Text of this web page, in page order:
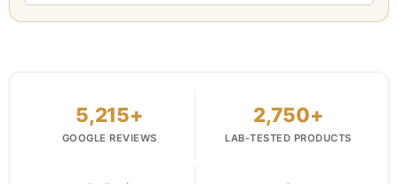
5,215+
GOOGLE REVIEWS
2,750+
LAB-TESTED PRODUCTS